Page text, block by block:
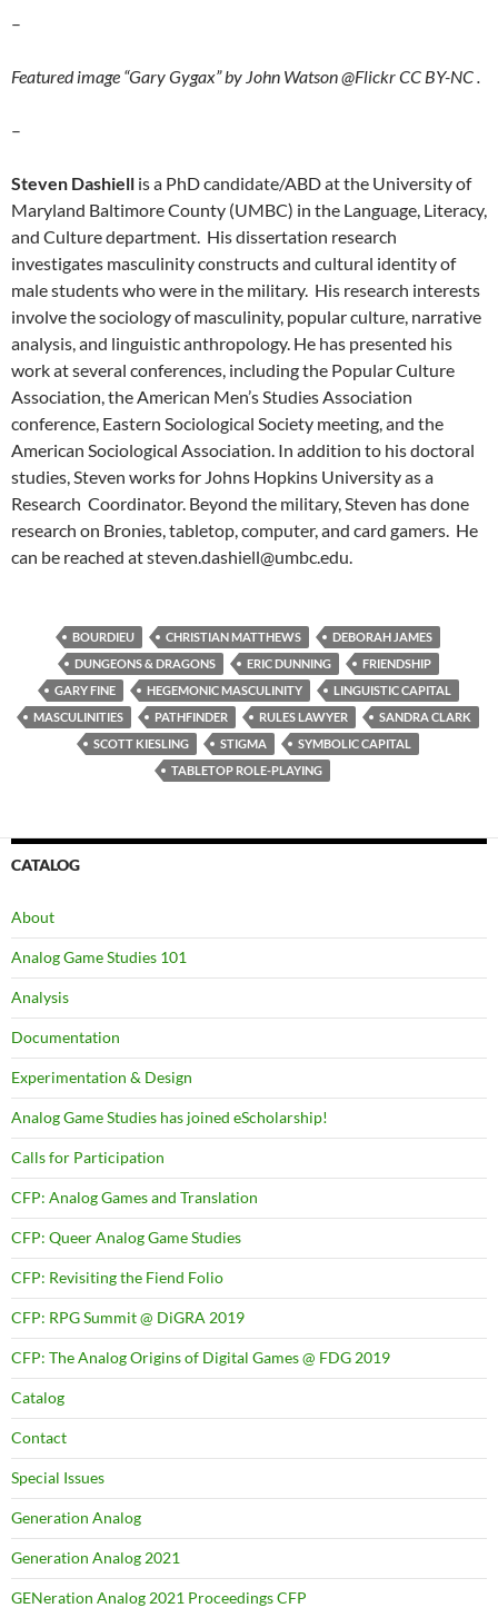
–
Featured image “Gary Gygax” by John Watson @Flickr CC BY-NC .
–
Steven Dashiell is a PhD candidate/ABD at the University of
Maryland Baltimore County (UMBC) in the Language, Literacy,
and Culture department. His dissertation research
investigates masculinity constructs and cultural identity of
male students who were in the military. His research interests
involve the sociology of masculinity, popular culture, narrative
analysis, and linguistic anthropology. He has presented his
work at several conferences, including the Popular Culture
Association, the American Men’s Studies Association
conference, Eastern Sociological Society meeting, and the
American Sociological Association. In addition to his doctoral
studies, Steven works for Johns Hopkins University as a
Research Coordinator. Beyond the military, Steven has done
research on Bronies, tabletop, computer, and card gamers. He
can be reached at steven.dashiell@umbc.edu.
BOURDIEU CHRISTIAN MATTHEWS
DEBORAH JAMES
DUNGEONS & DRAGONS
ERIC DUNNING
FRIENDSHIP
GARY FINE
HEGEMONIC MASCULINITY
LINGUISTIC CAPITAL
MASCULINITIES
PATHFINDER RULES LAWYER
SANDRA CLARK
SCOTT KIESLING
STIGMA
SYMBOLIC CAPITAL
TABLETOP ROLE-PLAYING
CATALOG
About
Analog Game Studies 101
Analysis
Documentation
Experimentation & Design
Analog Game Studies has joined eScholarship!
Calls for Participation
CFP: Analog Games and Translation
CFP: Queer Analog Game Studies
CFP: Revisiting the Fiend Folio
CFP: RPG Summit @ DiGRA 2019
CFP: The Analog Origins of Digital Games @ FDG 2019
Catalog
Contact
Special Issues
Generation Analog
Generation Analog 2021
GENeration Analog 2021 Proceedings CFP